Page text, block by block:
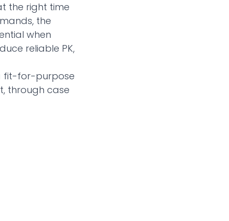
the right time
the
when
reliable PK,
fit-for-purpose
through case